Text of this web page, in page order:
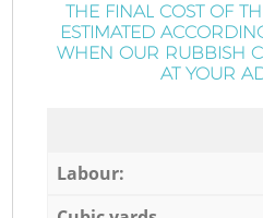
THE FINAL COST OF
ESTIMATED
WHEN OUR RUBBISH
AT YOUR
Labour: